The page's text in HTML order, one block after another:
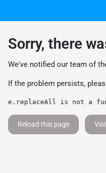
Sorry, there
We've notified our team of
If the problem persists,
e.replaceAll is not a
Reload this page